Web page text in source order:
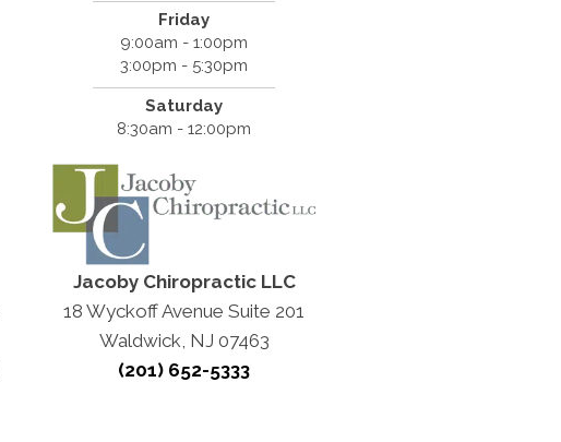
Friday
9:00am - 1:00pm
3:00pm - 5:30pm
Saturday
8:30am - 12:00pm
Jacoby Chiropractic LLC
18 Wyckoff Avenue Suite 201
Waldwick, NJ 07463
(201) 652-5333